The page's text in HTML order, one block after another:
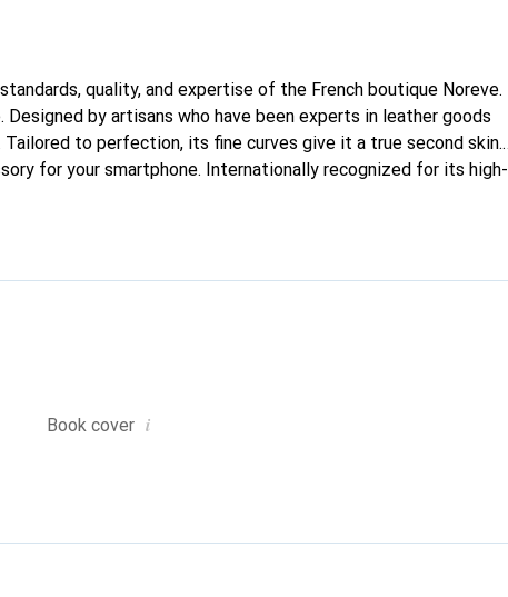
quality, and expertise of the French boutique Noreve.
by artisans who have been experts in leather goods
to perfection, its fine curves give it a true second skin.
for your smartphone. Internationally recognized for its high-
Book cover i